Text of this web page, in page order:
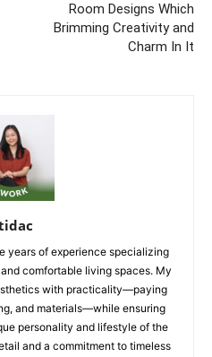
Room Designs Which
Brimming Creativity and
Charm In It
years of experience specializing
comfortable living spaces. My
with practicality—paying
and materials—while ensuring
personality and lifestyle of the
and a commitment to timeless